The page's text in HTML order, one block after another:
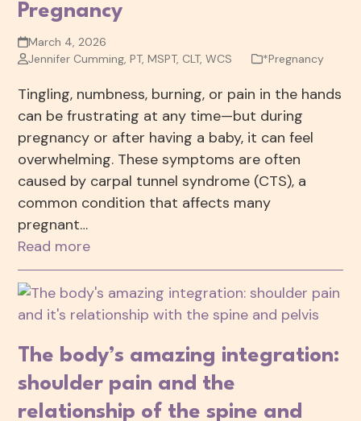
Pregnancy
March 4, 2026
Jennifer Cumming, PT, MSPT, CLT, WCS
*Pregnancy
Tingling, numbness, burning, or pain in the hands
can be frustrating at any time—but during
pregnancy or after having a baby, it can feel
overwhelming. These symptoms are often
caused by carpal tunnel syndrome (CTS), a
common condition that affects many
pregnant…
Read more
The body’s amazing integration:
shoulder pain and the
relationship of the spine and